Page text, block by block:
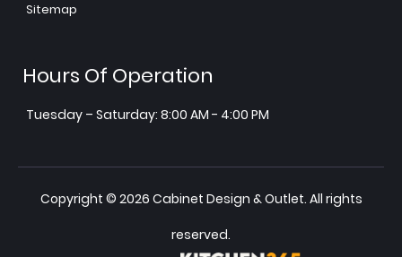
Sitemap
Hours Of Operation
Tuesday – Saturday: 8:00 AM - 4:00 PM
Copyright © 2026 Cabinet Design & Outlet. All rights
reserved.